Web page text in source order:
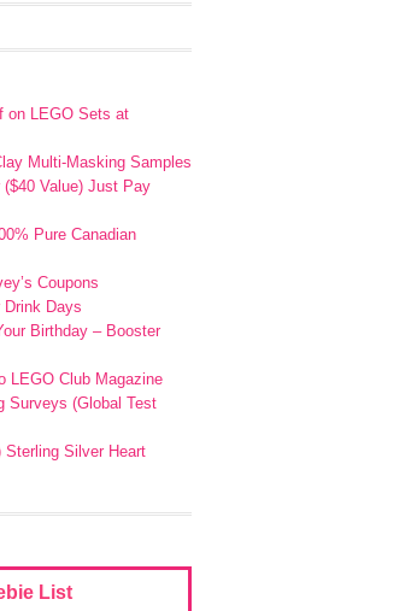
on LEGO Sets at
Multi-Masking Samples
($40 Value) Just Pay
Pure Canadian
Coupons
Drink Days
Birthday – Booster
LEGO Club Magazine
Surveys (Global Test
Sterling Silver Heart
List